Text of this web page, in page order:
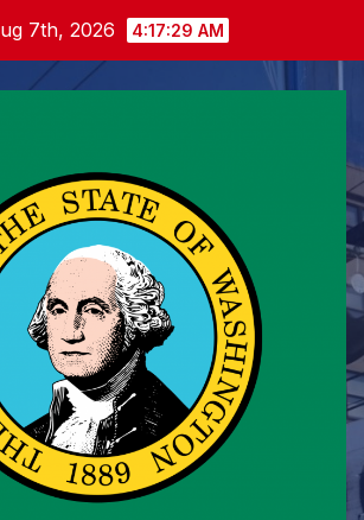
7th, 2026 4:17:29 AM